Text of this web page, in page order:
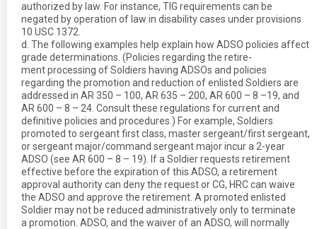
authorized by law. For instance, TIG requirements can be
negated by operation of law in disability cases under provisions
10 USC 1372.
d. The following examples help explain how ADSO policies affect
grade determinations. (Policies regarding the retire-
ment processing of Soldiers having ADSOs and policies
regarding the promotion and reduction of enlisted Soldiers are
addressed in AR 350 – 100, AR 635 – 200, AR 600 – 8 –19, and
AR 600 – 8 – 24. Consult these regulations for current and
definitive policies and procedures.) For example, Soldiers
promoted to sergeant first class, master sergeant/first sergeant,
or sergeant major/command sergeant major incur a 2-year
ADSO (see AR 600 – 8 – 19). If a Soldier requests retirement
effective before the expiration of this ADSO, a retirement
approval authority can deny the request or CG, HRC can waive
the ADSO and approve the retirement. A promoted enlisted
Soldier may not be reduced administratively only to terminate
a promotion. ADSO, and the waiver of an ADSO, will normally